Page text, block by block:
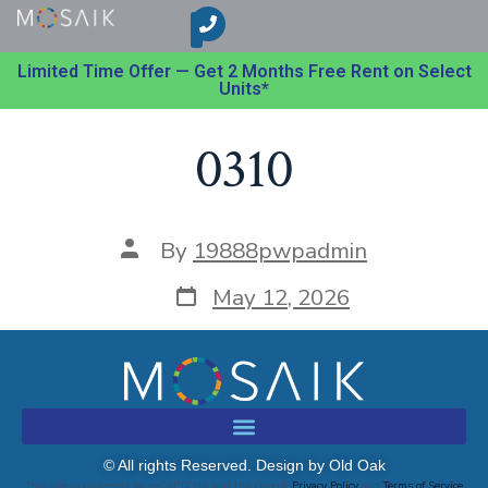
Limited Time Offer — Get 2 Months Free Rent on Select
Units*
0310
By 19888pwpadmin
May 12, 2026
© All rights Reserved. Design by Old Oak